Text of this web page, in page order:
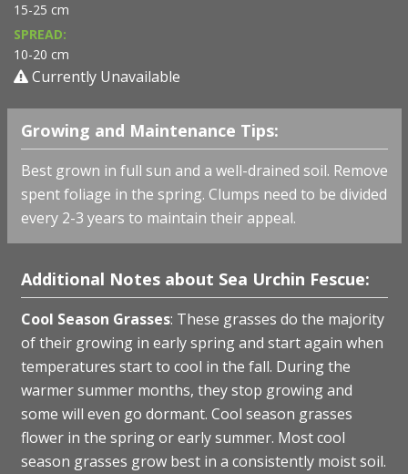
15-25 cm
SPREAD:
10-20 cm
Currently Unavailable
Growing and Maintenance Tips:
Best grown in full sun and a well-drained soil. Remove
spent foliage in the spring. Clumps need to be divided
every 2-3 years to maintain their appeal.
Additional Notes about Sea Urchin Fescue:
Cool Season Grasses: These grasses do the majority
of their growing in early spring and start again when
temperatures start to cool in the fall. During the
warmer summer months, they stop growing and
some will even go dormant. Cool season grasses
flower in the spring or early summer. Most cool
season grasses grow best in a consistently moist soil.